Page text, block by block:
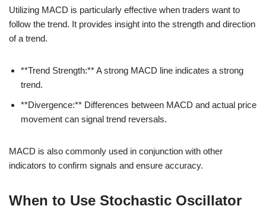
Utilizing MACD is particularly effective when traders want to
follow the trend. It provides insight into the strength and direction
of a trend.
**Trend Strength:** A strong MACD line indicates a strong
trend.
**Divergence:** Differences between MACD and actual price
movement can signal trend reversals.
MACD is also commonly used in conjunction with other
indicators to confirm signals and ensure accuracy.
When to Use Stochastic Oscillator